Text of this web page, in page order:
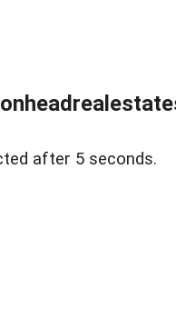
after 5 seconds.